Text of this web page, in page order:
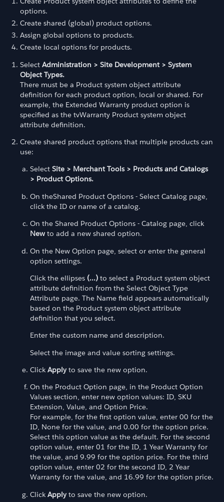
options.
Create shared (global) product options.
Assign global options to products.
Create local options for products.
Select Administration > Site Development > System
Object Types.
There must be a Product system object attribute
definition for each product option, local or shared. For
example, the Extended Warranty product option is
specified as the tvWarranty Product system object
attribute definition.
Create shared product options that multiple products can
use:
Select Site > Merchant Tools > Products and Catalogs
> Product Options.
On theShared Product Options - Select Catalog page,
click the ID or name of a catalog.
On the Shared Product Options - Catalog page, click
New to add a new shared option.
On the New Option page, select or enter the general
option settings.
Click the ellipses (...) to select a Product system object
attribute definition from the Select Object Type
Attribute page. The Name field appears automatically
based on the Product system object attribute
definition that you select.
Enter the custom name and description.
Select the image and value sorting settings.
Click Apply to save the new option.
On the Product Option page, in the Product Option
Values section, enter new option values: ID, SKU
Extension, Value, and Option Price.
For example, for the first option value, enter 00 for the
ID, None for the value, and 0.00 for the option price.
Select this option value as the default. For the second
option value, enter 01 for the ID, 1 Year Warranty for
the value, and 9.99 for the option price. For the third
option value, enter 02 for the second ID, 2 Year
Warranty for the value, and 16.99 for the option price.
Click Apply to save the new option.